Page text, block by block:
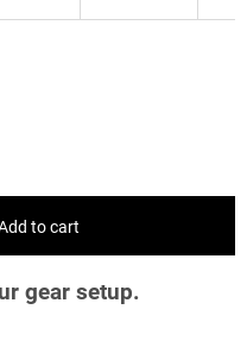
to cart
gear setup.